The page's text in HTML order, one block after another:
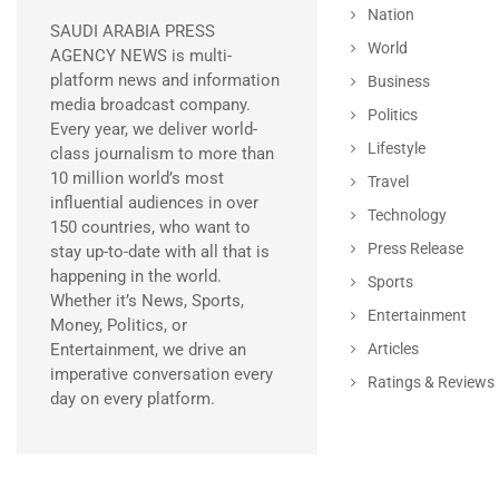
SAUDI ARABIA PRESS
AGENCY NEWS is multi-
platform news and information
media broadcast company.
Every year, we deliver world-
class journalism to more than
10 million world’s most
influential audiences in over
150 countries, who want to
stay up-to-date with all that is
happening in the world.
Whether it’s News, Sports,
Money, Politics, or
Entertainment, we drive an
imperative conversation every
day on every platform.
Nation
World
Business
Politics
Lifestyle
Travel
Technology
Press Release
Sports
Entertainment
Articles
Ratings & Reviews